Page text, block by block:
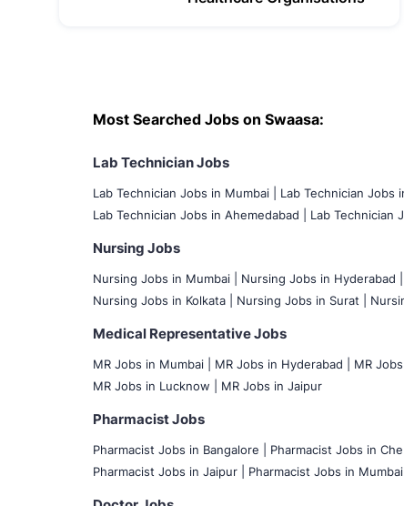
Most Searched Jobs on Swaasa:
Lab Technician Jobs
Lab Technician Jobs in Mumbai Lab Technician Jobs
Lab Technician Jobs in Ahemedabad |
Lab Technician
Nursing Jobs
Nursing Jobs in Mumbai Nursing Jobs in Hyderabad |
Nursing Jobs in Kolkata |
Nursing Jobs in Surat |
Medical Representative Jobs
MR Jobs in Mumbai MR Jobs in Hyderabad | MR
MR Jobs in Lucknow |
MR Jobs in Jaipur
Pharmacist Jobs
Pharmacist Jobs in Bangalore Pharmacist Jobs in
Pharmacist Jobs in Jaipur |
Pharmacist Jobs in Mumbai |